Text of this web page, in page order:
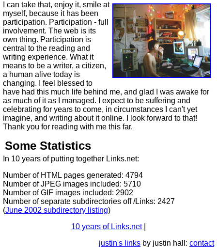
I can take that, enjoy it, smile at
myself, because it has been
participation. Participation - full
involvement. The web is its
own thing. Participation is
central to the reading and
writing experience. What it
means to be a writer, a citizen,
a human alive today is
changing. I feel blessed to
have had this much life behind me, and glad I was awake for
as much of it as I managed. I expect to be suffering and
celebrating for years to come, in circumstances I can't yet
imagine, and writing about it online. I look forward to that!
Thank you for reading with me this far.
Some Statistics
In 10 years of putting together Links.net:
Number of HTML pages generated: 4794
Number of JPEG images included: 5710
Number of GIF images included: 2902
Number of separate subdirectories off /Links: 2427
(June 2002 subdirectory listing)
10 years of Links.net|
justin's links by justin hall: contact